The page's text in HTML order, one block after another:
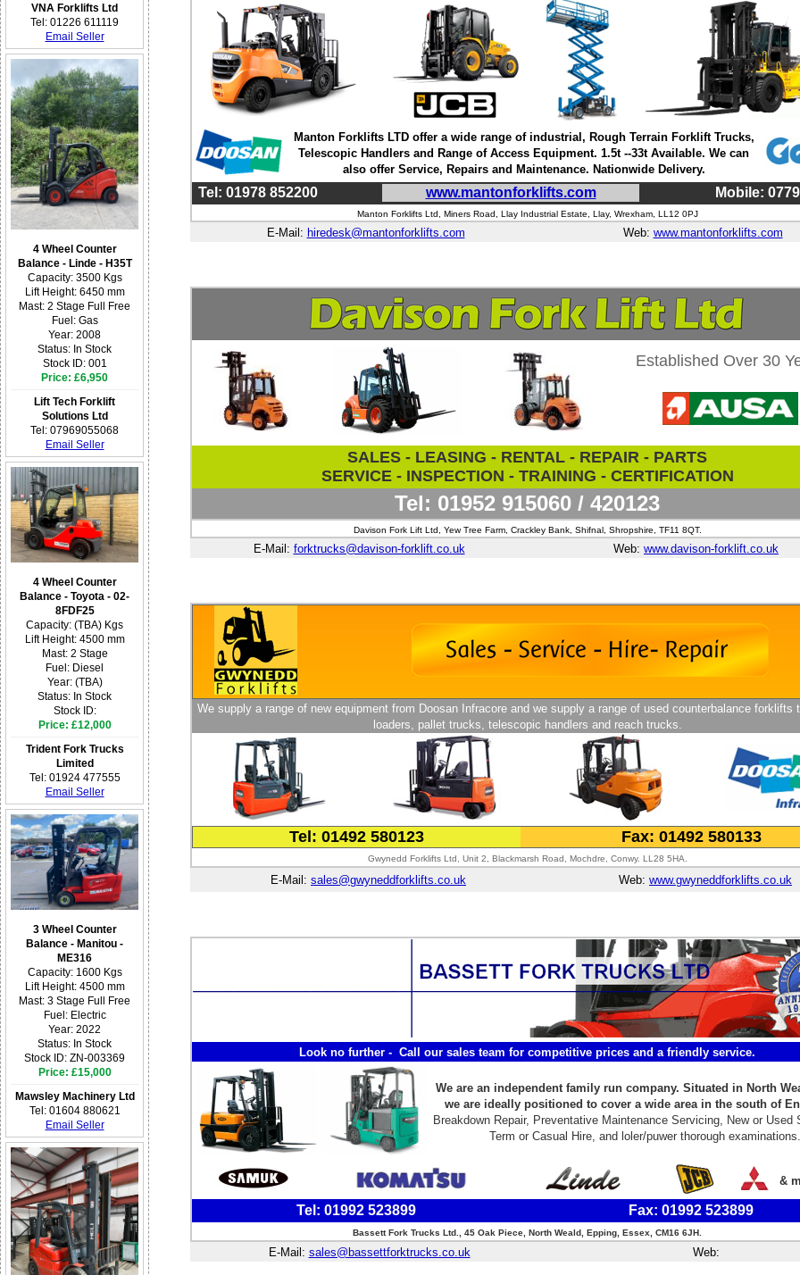
VNA Forklifts Ltd
Tel: 01226 611119
Email Seller
4 Wheel Counter
Balance - Linde - H35T
Capacity: 3500 Kgs
Lift Height: 6450 mm
Mast: 2 Stage Full Free
Fuel: Gas
Year: 2008
Status: In Stock
Stock ID: 001
Price: £6,950
Lift Tech Forklift
Solutions Ltd
Tel: 07969055068
Email Seller
4 Wheel Counter
Balance - Toyota - 02-
8FDF25
Capacity: (TBA) Kgs
Lift Height: 4500 mm
Mast: 2 Stage
Fuel: Diesel
Year: (TBA)
Status: In Stock
Stock ID:
Price: £12,000
Trident Fork Trucks
Limited
Tel: 01924 477555
Email Seller
3 Wheel Counter
Balance - Manitou -
ME316
Capacity: 1600 Kgs
Lift Height: 4500 mm
Mast: 3 Stage Full Free
Fuel: Electric
Year: 2022
Status: In Stock
Stock ID: ZN-003369
Price: £15,000
Mawsley Machinery Ltd
Tel: 01604 880621
Email Seller
Manton Forklifts LTD offer a wide range of industrial, Rough Terrain Forklift Trucks,
Telescopic Handlers and Range of Access Equipment. 1.5t --33t Available. We can
also offer Service, Repairs and Maintenance. Nationwide Delivery.
Tel: 01978 852200 www.mantonforklifts.com Mobile:
Manton Forklifts Ltd, Miners Road, Llay Industrial Estate, Llay, Wrexham, LL12 0PJ
E-Mail: hiredesk@mantonforklifts.com Web: www.mantonforklifts.com
Established Over 30
SALES - LEASING - RENTAL - REPAIR - PARTS
SERVICE - INSPECTION - TRAINING - CERTIFICATION
Tel: 01952 915060 / 420123
Davison Fork Lift Ltd, Yew Tree Farm, Crackley Bank, Shifnal, Shropshire, TF11 8QT.
E-Mail: forktrucks@davison-forklift.co.uk Web: www.davison-forklift.co.uk
We supply a range of new equipment from Doosan Infracore and we supply a range of used counterbalance forklifts
loaders, pallet trucks, telescopic handlers and reach trucks.
Tel: 01492 580123 Fax: 01492 580133
Gwynedd Forklifts Ltd, Unit 2, Blackmarsh Road, Mochdre, Conwy. LL28 5HA.
E-Mail: sales@gwyneddforklifts.co.uk Web: www.gwyneddforklifts.co.uk
Look no further - Call our sales team for competitive prices and a friendly service.
We are an independent family run company. Situated in North
we are ideally positioned to cover a wide area in the south of
Breakdown Repair, Preventative Maintenance Servicing, New or Used
Term or Casual Hire, and loler/puwer thorough examinations.
&
Tel: 01992 523899 Fax: 01992 523899
Bassett Fork Trucks Ltd., 45 Oak Piece, North Weald, Epping, Essex, CM16 6JH.
E-Mail: sales@bassettforktrucks.co.uk Web: